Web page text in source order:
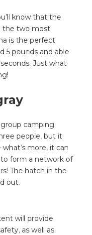
know that the
the two most
is the perfect
5 pounds and able
Just what
camping
people, but it
more, it can
form a network of
The hatch in the
out.
will provide
as well as